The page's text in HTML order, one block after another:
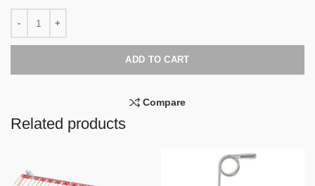
ADD TO CART
Compare
Related products